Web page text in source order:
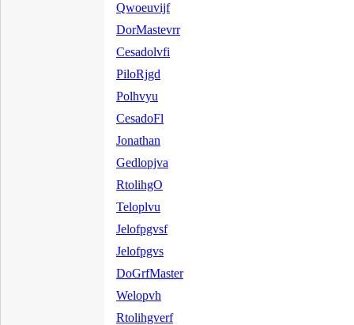
Qwoeuvijf
DorMastevrr
Cesadolvfi
PiloRjgd
Polhvyu
CesadoFl
Jonathan
Gedlopjva
RtolihgO
Teloplvu
Jelofpgvsf
Jelofpgvs
DoGrfMaster
Welopvh
Rtolihgverf